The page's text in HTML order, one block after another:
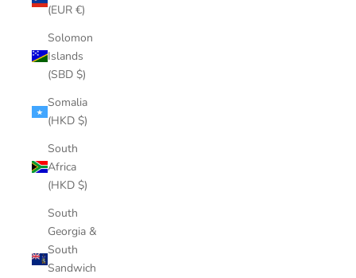
(EUR €)
Solomon
Islands
(SBD $)
Somalia
(HKD $)
South
Africa
(HKD $)
South
Georgia &
South
Sandwich